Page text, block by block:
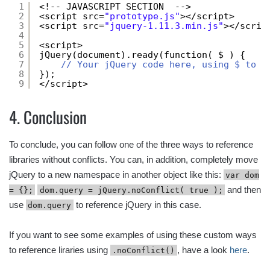
1
2
3
4
5
6
7
8
9
<!-- JAVASCRIPT SECTION  -->
<script src="prototype.js"></script>
<script src="jquery-1.11.3.min.js"></
<script>
jQuery(document).ready(function( $ ) {
// Your jQuery code here, using $ to
});
</script>
4. Conclusion
To conclude, you can follow one of the three ways to reference
libraries without conflicts. You can, in addition, completely move
jQuery to a new namespace in another object like this: var dom
= {};
dom.query = jQuery.noConflict( true );
and then
use dom.query to reference jQuery in this case.
If you want to see some examples of using these custom ways
to reference liraries using
.noConflict() , have a look here.